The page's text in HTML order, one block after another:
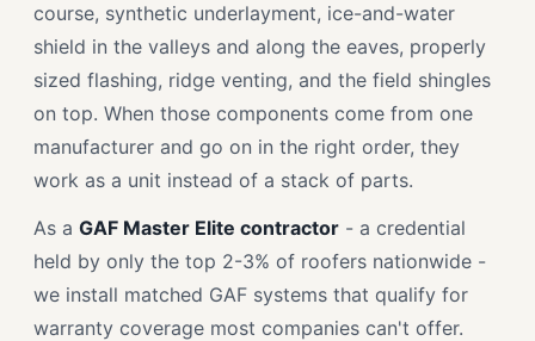
course, synthetic underlayment, ice-and-water
shield in the valleys and along the eaves, properly
sized flashing, ridge venting, and the field shingles
on top. When those components come from one
manufacturer and go on in the right order, they
work as a unit instead of a stack of parts.
As a GAF Master Elite contractor - a credential
held by only the top 2-3% of roofers nationwide -
we install matched GAF systems that qualify for
warranty coverage most companies can't offer.